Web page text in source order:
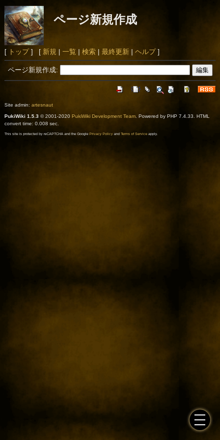
ページ新規作成
[ トップ] [ 新規 | 一覧 | 検索| 最終更新| ヘルプ]
ページ新規作成:
Site admin: artesnaut
PukiWiki 1.5.3© 2001-2020 PukiWiki Development Team. Powered by PHP 7.4.33. HTML
convert time: 0.008 sec.
This site is protected by reCAPTCHA and the Google Privacy Policyand Terms of Serviceapply.